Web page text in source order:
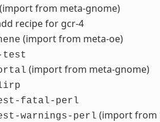
(import from meta-gnome)
recipe for gcr-4
(import from meta-oe)
(import from meta-gnome)
fatal-perl
warnings-perl (import from